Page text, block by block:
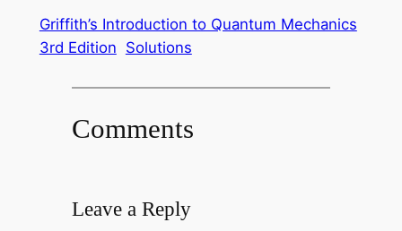
Griffith’s Introduction to Quantum Mechanics
3rd Edition Solutions
Comments
Leave a Reply